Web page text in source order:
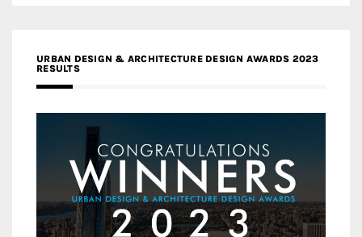
URBAN DESIGN & ARCHITECTURE DESIGN AWARDS 2023
RESULTS